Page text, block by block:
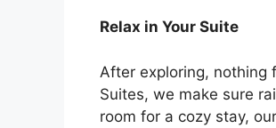
Relax in Your Suite
After exploring, nothing
Suites, we make sure
room for a cozy stay,